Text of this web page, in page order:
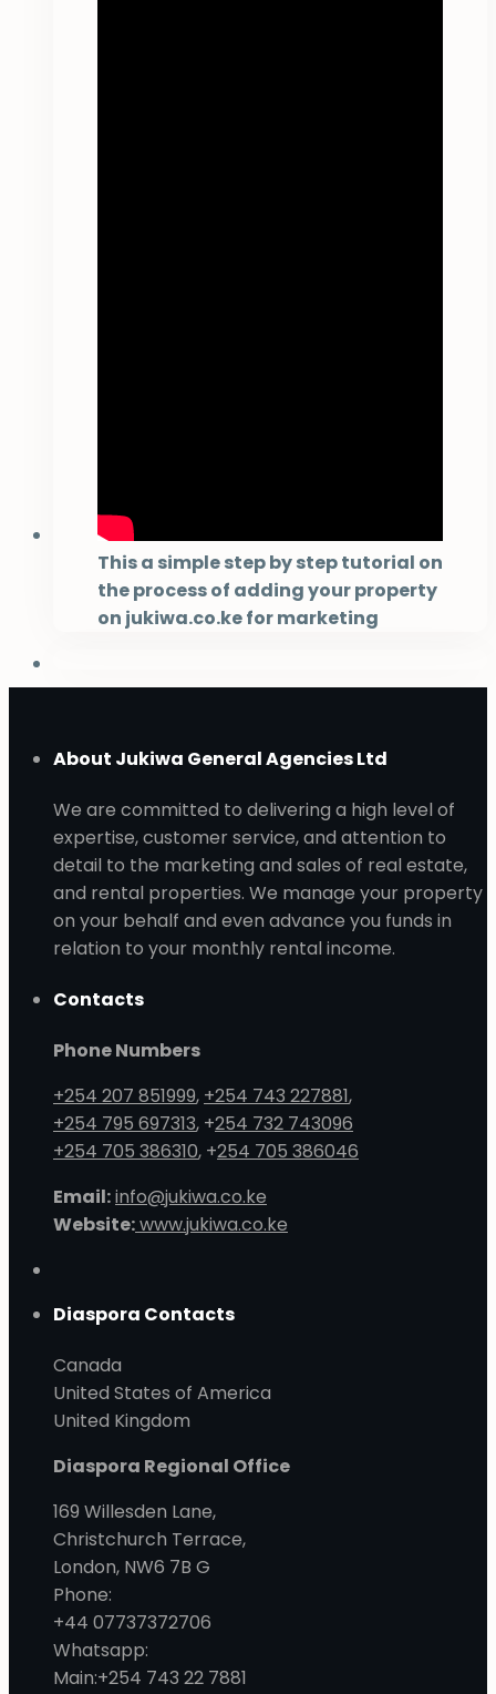
This a simple step by step tutorial on
the process of adding your property
on jukiwa.co.ke for marketing
About Jukiwa General Agencies Ltd
We are committed to delivering a high level of
expertise, customer service, and attention to
detail to the marketing and sales of real estate,
and rental properties. We manage your property
on your behalf and even advance you funds in
relation to your monthly rental income.
Contacts
Phone Numbers
+254 207 851999, +254 743 227881,
+254 795 697313, +254 732 743096
+254 705 386310, +254 705 386046
Email:info@jukiwa.co.ke
Website:www.jukiwa.co.ke
Diaspora Contacts
Canada
United States of America
United Kingdom
Diaspora Regional Office
169 Willesden Lane,
Christchurch Terrace,
London, NW6 7B G
Phone:
+44 07737372706
Whatsapp:
Main:+254 743 22 7881